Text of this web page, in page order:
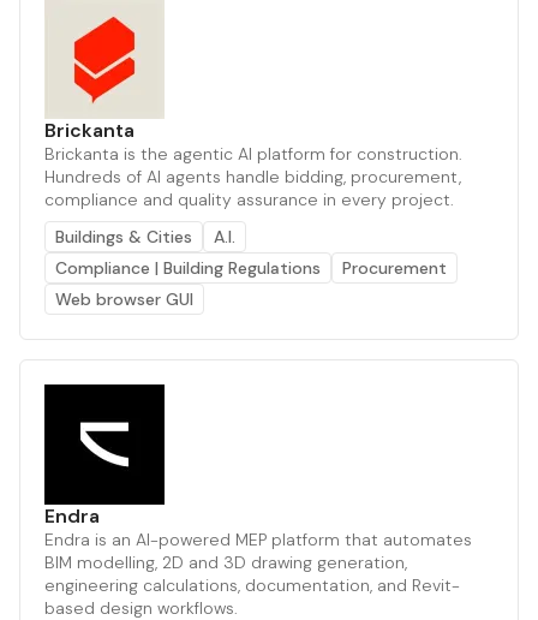
Brickanta
Brickanta is the agentic AI platform for construction.
Hundreds of AI agents handle bidding, procurement,
compliance and quality assurance in every project.
Buildings & Cities
A.I.
Compliance | Building Regulations
Procurement
Web browser GUI
Endra
Endra is an AI-powered MEP platform that automates
BIM modelling, 2D and 3D drawing generation,
engineering calculations, documentation, and Revit-
based design workflows.